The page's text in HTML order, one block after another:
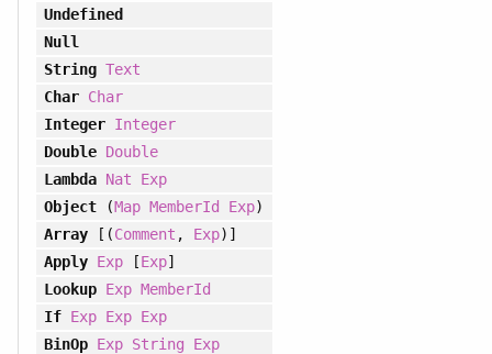
Undefined
Null
String Text
Char Char
Integer Integer
Double Double
Lambda Nat
Exp
Object(Map MemberId Exp)
Array[(Comment , Exp)]
Apply Exp[Exp]
Lookup Exp MemberId
If Exp Exp Exp
BinOp Exp String
Exp